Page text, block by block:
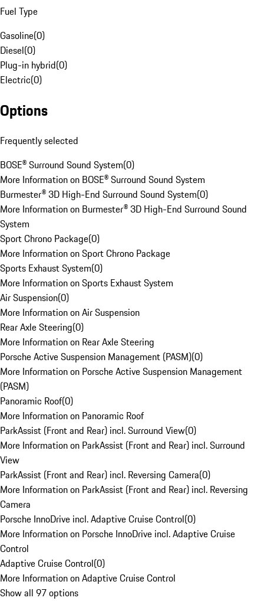
Fuel Type
Gasoline(0)
Diesel(0)
Plug-in hybrid(0)
Electric(0)
Options
Frequently selected
BOSE® Surround Sound System(0)
More Information on BOSE® Surround Sound System
Burmester® 3D High-End Surround Sound System(0)
More Information on Burmester® 3D High-End Surround Sound
System
Sport Chrono Package(0)
More Information on Sport Chrono Package
Sports Exhaust System(0)
More Information on Sports Exhaust System
Air Suspension(0)
More Information on Air Suspension
Rear Axle Steering(0)
More Information on Rear Axle Steering
Porsche Active Suspension Management (PASM)(0)
More Information on Porsche Active Suspension Management
(PASM)
Panoramic Roof(0)
More Information on Panoramic Roof
ParkAssist (Front and Rear) incl. Surround View(0)
More Information on ParkAssist (Front and Rear) incl. Surround
View
ParkAssist (Front and Rear) incl. Reversing Camera(0)
More Information on ParkAssist (Front and Rear) incl. Reversing
Camera
Porsche InnoDrive incl. Adaptive Cruise Control(0)
More Information on Porsche InnoDrive incl. Adaptive Cruise
Control
Adaptive Cruise Control(0)
More Information on Adaptive Cruise Control
Show all 97 options